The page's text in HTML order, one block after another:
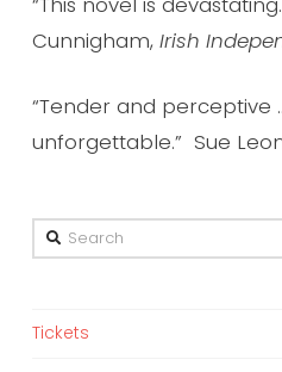
Cunnigham, Irish
“Tender and perceptive
unforgettable.” Sue
Search
Tickets